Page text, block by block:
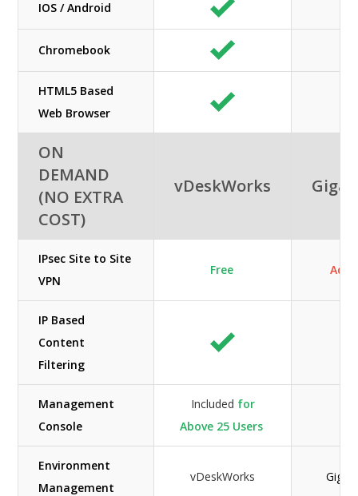
IOS / Android
Chromebook
HTML5 Based
Web Browser
ON
DEMAND
(NO EXTRA
COST)
vDeskWorks
IPsec Site to Site
VPN
Free
IP Based
Content
Filtering
Management
Console
Included for
Above 25 Users
Environment
Management
vDeskWorks